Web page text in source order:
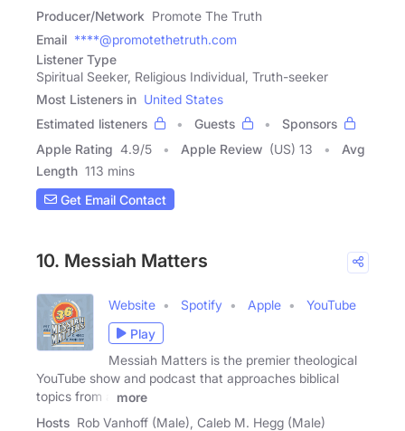
Producer/Network Promote The Truth
Email ****@promotethetruth.com
Listener Type
Spiritual Seeker, Religious Individual, Truth-seeker
Most Listeners in United States
Estimated listeners
Guests
Sponsors
Apple Rating 4.9/5 Apple Review (US) 13
Avg
Length 113 mins
Get Email Contact
10. Messiah Matters
Website Spotify Apple
YouTube
Play
Messiah Matters is the premier theological
YouTube show and podcast that approaches biblical
topics from a
more
Hosts Rob Vanhoff (Male), Caleb M. Hegg (Male)